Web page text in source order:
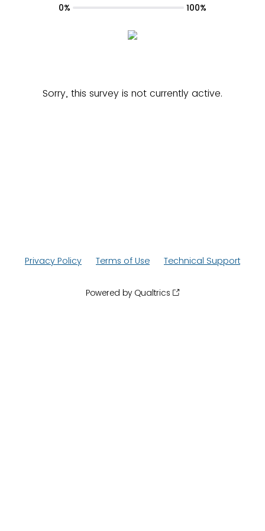
Sorry, this survey is not currently active.
0% 100%
Privacy Policy Terms of Use Technical Support
Powered by Qualtrics